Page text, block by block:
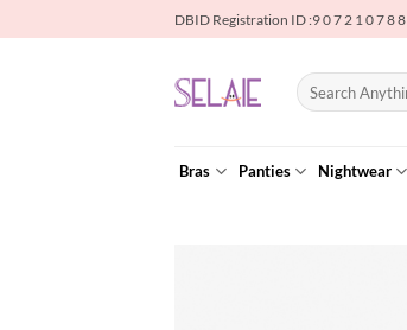
to
DBID Registration ID :9 0 7 2 1 0 7 8 8
Search
for:
Bras Panties Nightwear